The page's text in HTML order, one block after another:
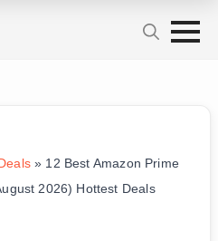
» 12 Best Amazon Prime
2026) Hottest Deals